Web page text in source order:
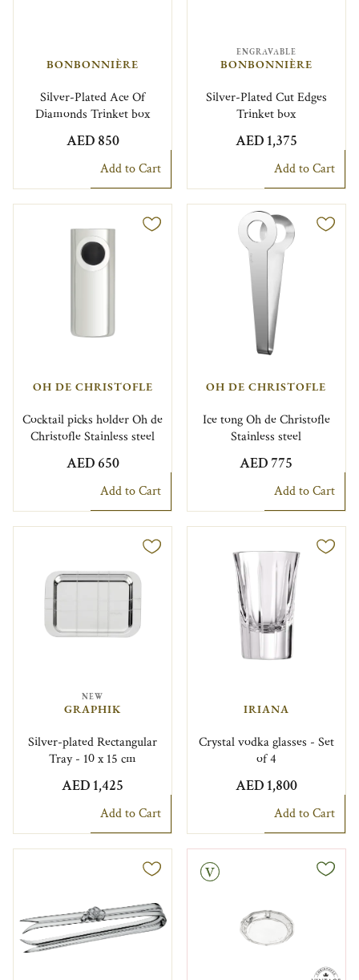
BONBONNIÈRE
Silver-Plated Ace Of
Diamonds Trinket box
AED 850
Add to Cart
ENGRAVABLE
BONBONNIÈRE
Silver-Plated Cut Edges
Trinket box
AED 1,375
Add to Cart
OH DE CHRISTOFLE
Cocktail picks holder Oh de
Christofle Stainless steel
AED 650
Add to Cart
OH DE CHRISTOFLE
Ice tong Oh de Christofle
Stainless steel
AED 775
Add to Cart
NEW
GRAPHIK
Silver-plated Rectangular
Tray - 10 x 15 cm
AED 1,425
Add to Cart
IRIANA
Crystal vodka glasses - Set
of 4
AED 1,800
Add to Cart
Vintage